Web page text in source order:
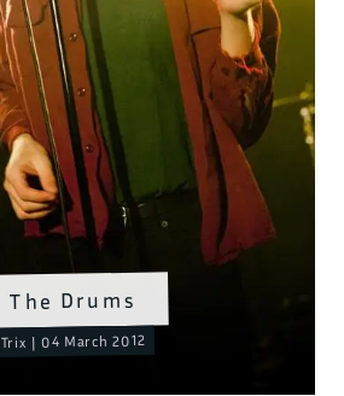
The Drums
Trix | 04 March 2012